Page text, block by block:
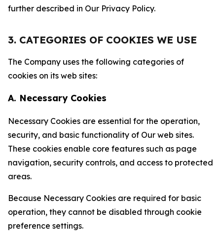
further described in Our Privacy Policy.
3. CATEGORIES OF COOKIES WE USE
The Company uses the following categories of
cookies on its web sites:
A. Necessary Cookies
Necessary Cookies are essential for the operation,
security, and basic functionality of Our web sites.
These cookies enable core features such as page
navigation, security controls, and access to protected
areas.
Because Necessary Cookies are required for basic
operation, they cannot be disabled through cookie
preference settings.